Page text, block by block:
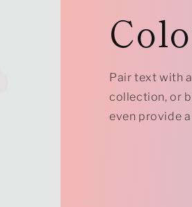
Pair text with
collection, or
even provide